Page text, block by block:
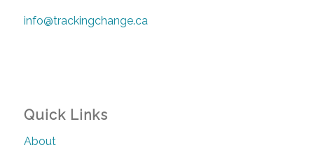
info@trackingchange.ca
Quick Links
About